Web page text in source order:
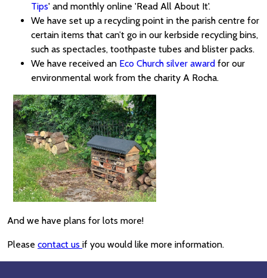
Tips' and monthly online 'Read All About It'.
We have set up a recycling point in the parish centre for
certain items that can’t go in our kerbside recycling bins,
such as spectacles, toothpaste tubes and blister packs.
We have received an Eco Church silver award for our
environmental work from the charity A Rocha.
And we have plans for lots more!
Please contact us if you would like more information.